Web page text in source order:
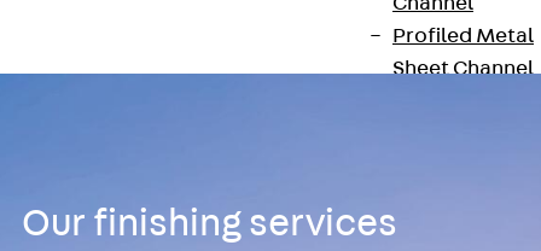
Profiled Metal
Sheet Channel
Scaffold Shoes
Our finishing services